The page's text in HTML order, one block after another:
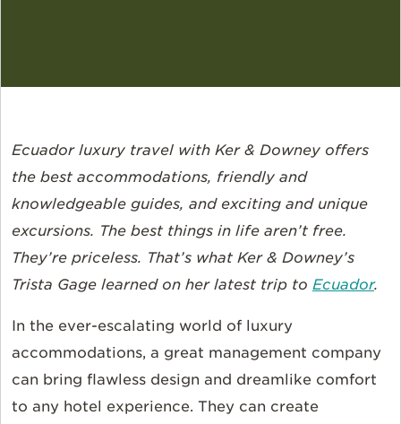
Ecuador luxury travel with Ker & Downey offers
the best accommodations, friendly and
knowledgeable guides, and exciting and unique
excursions. The best things in life aren’t free.
They’re priceless. That’s what Ker & Downey’s
Trista Gage learned on her latest trip to Ecuador.
In the ever-escalating world of luxury
accommodations, a great management company
can bring flawless design and dreamlike comfort
to any hotel experience. They can create